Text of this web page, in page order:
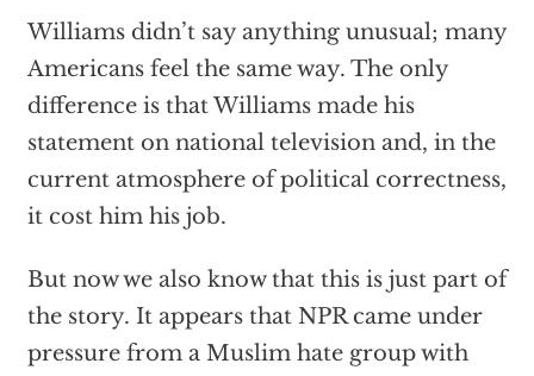
Williams didn’t say anything unusual; many
Americans feel the same way. The only
difference is that Williams made his
statement on national television and, in the
current atmosphere of political correctness,
it cost him his job.
But now we also know that this is just part of
the story. It appears that NPR came under
pressure from a Muslim hate group with